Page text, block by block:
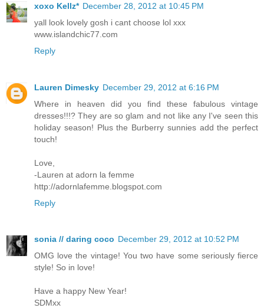
xoxo Kellz* December 28, 2012 at 10:45 PM
yall look lovely gosh i cant choose lol xxx
www.islandchic77.com
Reply
Lauren Dimesky December 29, 2012 at 6:16 PM
Where in heaven did you find these fabulous vintage
dresses!!!? They are so glam and not like any I've seen this
holiday season! Plus the Burberry sunnies add the perfect
touch!
Love,
-Lauren at adorn la femme
http://adornlafemme.blogspot.com
Reply
sonia // daring coco December 29, 2012 at 10:52 PM
OMG love the vintage! You two have some seriously fierce
style! So in love!
Have a happy New Year!
SDMxx